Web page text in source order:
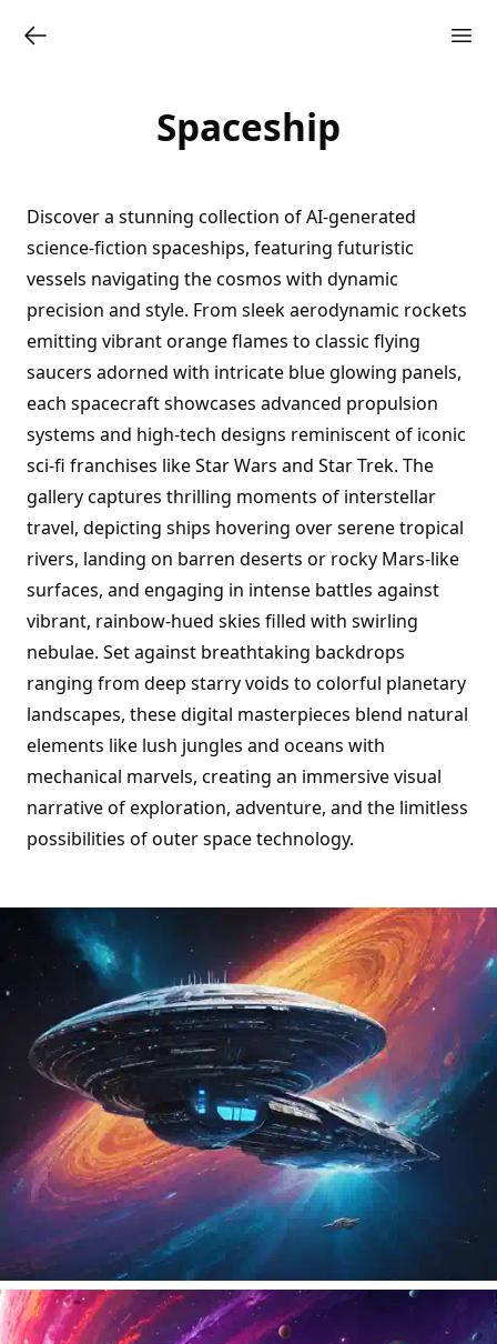
Spaceship
Discover a stunning collection of AI-generated
science-fiction spaceships, featuring futuristic
vessels navigating the cosmos with dynamic
precision and style. From sleek aerodynamic rockets
emitting vibrant orange flames to classic flying
saucers adorned with intricate blue glowing panels,
each spacecraft showcases advanced propulsion
systems and high-tech designs reminiscent of iconic
sci-fi franchises like Star Wars and Star Trek. The
gallery captures thrilling moments of interstellar
travel, depicting ships hovering over serene tropical
rivers, landing on barren deserts or rocky Mars-like
surfaces, and engaging in intense battles against
vibrant, rainbow-hued skies filled with swirling
nebulae. Set against breathtaking backdrops
ranging from deep starry voids to colorful planetary
landscapes, these digital masterpieces blend natural
elements like lush jungles and oceans with
mechanical marvels, creating an immersive visual
narrative of exploration, adventure, and the limitless
possibilities of outer space technology.